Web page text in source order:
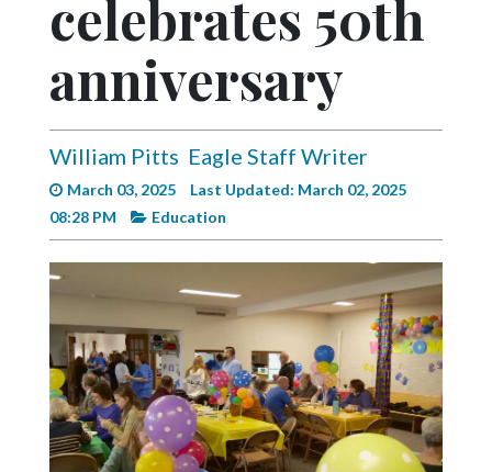
Community
Progress
America250
Videos
Eagle
Pages
Current
Edition
Classifieds
celebrates 50th
anniversary
William Pitts Eagle Staff Writer
March 03, 2025
Last Updated: March 02, 2025
08:28 PM
Education